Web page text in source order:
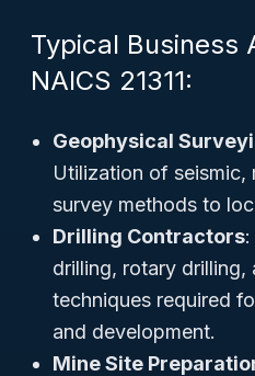
Typical Business
NAICS 21311:
Geophysical
Utilization of seismic,
survey methods to
Drilling Contractors
drilling, rotary drilling,
techniques required
and development.
Mine Site